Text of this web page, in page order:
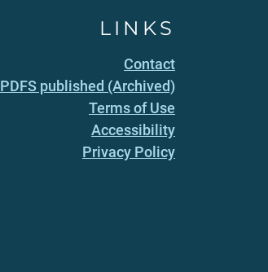
LINKS
Contact
PDFS published (Archived)
Terms of Use
Accessibility
Privacy Policy